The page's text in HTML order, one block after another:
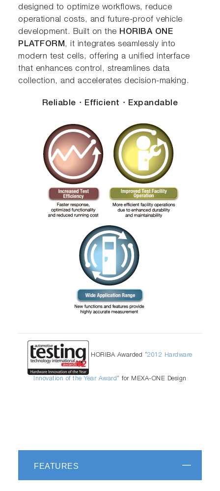
designed to optimize workflows, reduce
operational costs, and future-proof vehicle
development. Built on the HORIBA ONE
PLATFORM, it integrates seamlessly into
modern test cells, offering a unified interface
that enhances control, streamlines data
collection, and accelerates decision-making.
Reliable・Efficient・Expandable
HORIBA Awarded “2012 Hardware
Innovation of the Year Award” for MEXA-ONE Design
FEATURES